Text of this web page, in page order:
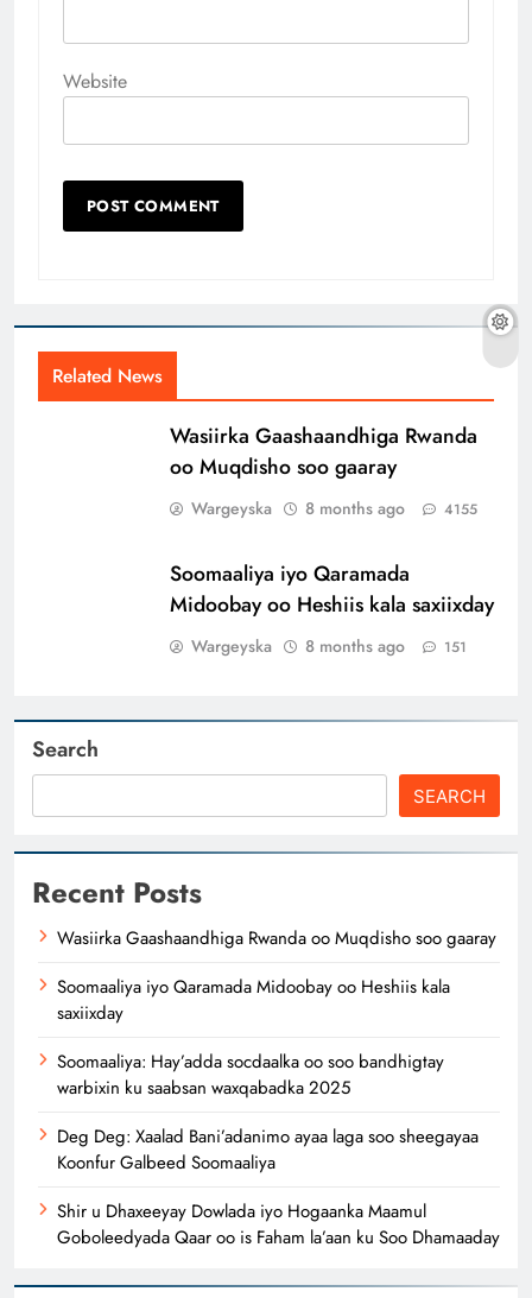
Website
Related News
Wasiirka Gaashaandhiga Rwanda
oo Muqdisho soo gaaray
Wargeyska 8 months ago 4155
Soomaaliya iyo Qaramada
Midoobay oo Heshiis kala saxiixday
Wargeyska 8 months ago 151
Search
SEARCH
Recent Posts
Wasiirka Gaashaandhiga Rwanda oo Muqdisho soo gaaray
Soomaaliya iyo Qaramada Midoobay oo Heshiis kala
saxiixday
Soomaaliya: Hay’adda socdaalka oo soo bandhigtay
warbixin ku saabsan waxqabadka 2025
Deg Deg: Xaalad Bani’adanimo ayaa laga soo sheegayaa
Koonfur Galbeed Soomaaliya
Shir u Dhaxeeyay Dowlada iyo Hogaanka Maamul
Goboleedyada Qaar oo is Faham la’aan ku Soo Dhamaaday